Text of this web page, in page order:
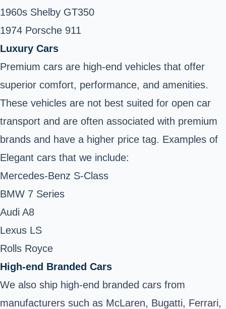
1960s Shelby GT350
1974 Porsche 911
Luxury Cars
Premium cars are high-end vehicles that offer
superior comfort, performance, and amenities.
These vehicles are not best suited for open car
transport and are often associated with premium
brands and have a higher price tag. Examples of
Elegant cars that we include:
Mercedes-Benz S-Class
BMW 7 Series
Audi A8
Lexus LS
Rolls Royce
High-end Branded Cars
We also ship high-end branded cars from
manufacturers such as McLaren, Bugatti, Ferrari,